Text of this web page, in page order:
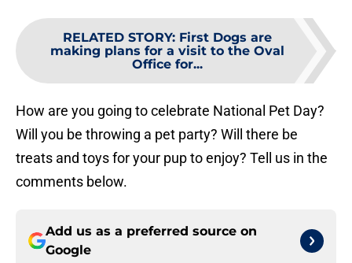
RELATED STORY: First Dogs are
making plans for a visit to the Oval
Office for...
How are you going to celebrate National Pet Day?
Will you be throwing a pet party? Will there be
treats and toys for your pup to enjoy? Tell us in the
comments below.
Add us as a preferred source on
Google